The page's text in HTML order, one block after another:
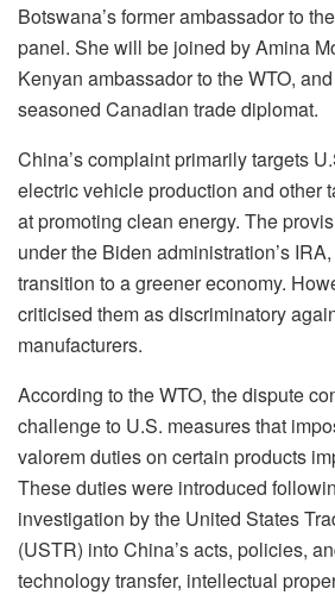
Botswana’s former ambassador to
panel. She will be joined by Amina
Kenyan ambassador to the WTO,
seasoned Canadian trade diplomat.
China’s complaint primarily targets
electric vehicle production and other
at promoting clean energy. The
under the Biden administration’s
transition to a greener economy.
criticised them as discriminatory
manufacturers.
According to the WTO, the dispute
challenge to U.S. measures that
valorem duties on certain products
These duties were introduced
investigation by the United States
(USTR) into China’s acts, policies,
technology transfer, intellectual